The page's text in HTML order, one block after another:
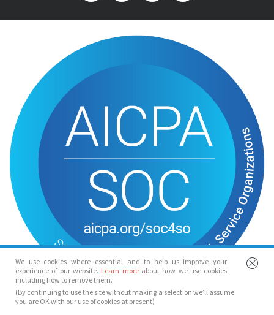
We use cookies where essential and to help us improve your
experience of our website. Learn more about how we use cookies
including how to remove them.
(By continuing to use the site without making a selection we’ll assume
you are OK with our use of cookies at present)